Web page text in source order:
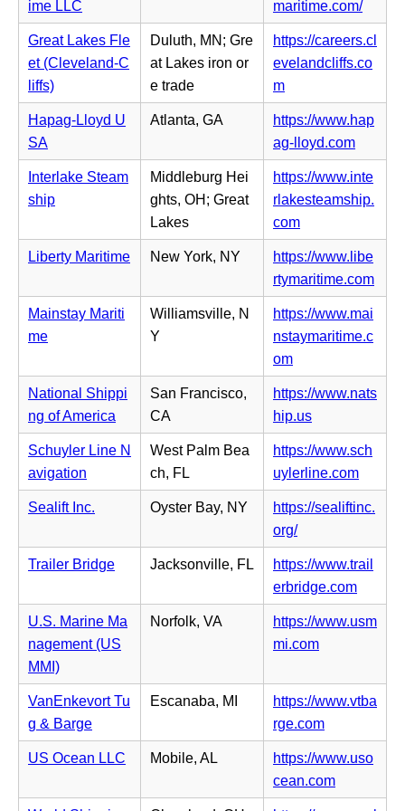
a
b)
n
n
e
w
a
n
s
i
n
e
w
t
a
ime LLC maritime.com/(o
p
e
n
i
n
e
w
a
b)
Great Lakes Fle
et (Cleveland-C
liffs)
Duluth, MN; Gre
at Lakes iron or
e trade
https://careers.cl
evelandcliffs.co
m(o
p
e
n
s
i
n
n
e
w
t
a
b)
Hapag-Lloyd U
SA
Atlanta, GA
https://www.hap
ag-lloyd.com(o
p
e
n
i
n
n
e
w
a
Interlake Steam
ship
Middleburg Hei
ghts, OH; Great
Lakes
https://www.inte
rlakesteamship.
com(o
p
e
n
s
i
n
e
w
t
a
b)
Liberty Maritime New York, NY
https://www.libe
rtymaritime.com(o
p
i
n
b)
Mainstay Mariti
me
Williamsville, N
Y
https://www.mai
nstaymaritime.c
om(o
p
e
n
s
i
n
n
e
w
t
a
b)
National Shippi
ng of America
San Francisco,
CA
https://www.nats
hip.us(o
p
e
n
s
n
n
e
w
t
b)
Schuyler Line N
avigation
West Palm Bea
ch, FL
https://www.sch
uylerline.com(o
p
e
s
n
n
t
b)
Sealift Inc. Oyster Bay, NY
https://sealiftinc.
org/(o
p
e
n
s
i
n
e
w
t
a
b)
Trailer Bridge Jacksonville, FL
https://www.trail
erbridge.com(o
p
e
i
n
e
U.S. Marine Ma
nagement (US
MMI)
Norfolk, VA
https://www.usm
mi.com(o
e
n
s
i
n
n
VanEnkevort Tu
g & Barge
Escanaba, MI
https://www.vtba
rge.com(o
p
e
n
US Ocean LLC Mobile, AL
https://www.uso
cean.com(o
p